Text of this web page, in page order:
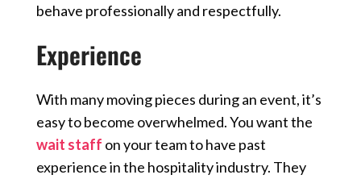
behave professionally and respectfully.
Experience
With many moving pieces during an event, it’s
easy to become overwhelmed. You want the
wait staff on your team to have past
experience in the hospitality industry. They